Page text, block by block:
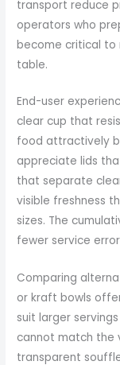
transport reduce
operators who
become critical to
table.
End-user
clear cup that
food attractively
appreciate lids
that separate
visible freshness
sizes. The
fewer service
Comparing
or kraft bowls
suit larger
cannot match the
transparent